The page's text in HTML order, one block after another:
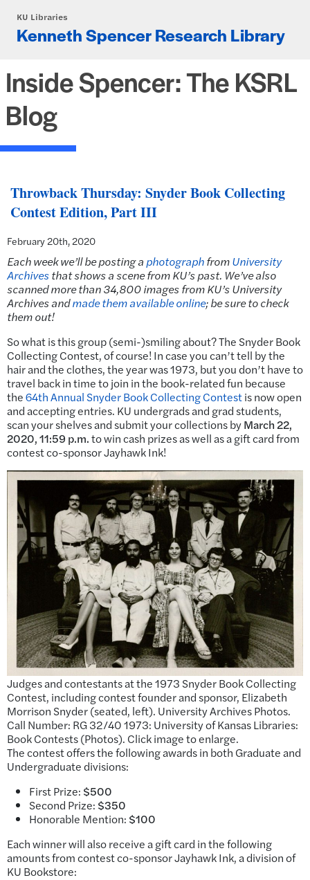
KU Libraries
Kenneth Spencer Research Library
Inside Spencer: The KSRL
Blog
Throwback Thursday: Snyder Book Collecting
Contest Edition, Part III
February 20th, 2020
Each week we’ll be posting a photographfromUniversity
Archivesthat shows a scene from KU’s past. We’ve also
scanned more than 34,800 images from KU’s University
Archives andmade them available online; be sure to check
them out!
So what is this group (semi-)smiling about? The Snyder Book
Collecting Contest, of course! In case you can’t tell by the
hair and the clothes, the year was 1973, but you don’t have to
travel back in time to join in the book-related fun because
the64th Annual Snyder Book Collecting Contestis now open
and accepting entries. KU undergrads and grad students,
scan your shelves and submit your collections byMarch 22,
2020, 11:59 p.m.to win cash prizes as well as a gift card from
contest co-sponsor Jayhawk Ink!
Judges and contestants at the 1973 Snyder Book Collecting
Contest, including contest founder and sponsor, Elizabeth
Morrison Snyder (seated, left). University Archives Photos.
Call Number: RG 32/40 1973: University of Kansas Libraries:
Book Contests (Photos). Click image to enlarge.
The contest offers the following awards in both Graduate and
Undergraduate divisions:
First Prize: $500
Second Prize: $350
Honorable Mention: $100
Each winner will also receive a gift card in the following
amounts from contest co-sponsor Jayhawk Ink, a division of
KU Bookstore: